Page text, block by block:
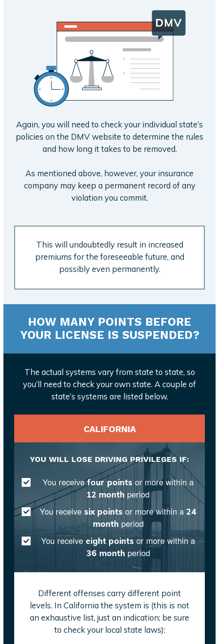
Again, you will need to check your individual state’s
policies on the DMV website to determine the rules
and how long it takes to be removed.
As mentioned above, however, your insurance
company may keep a permanent record of any
violation you commit.
This will undoubtedly result in increased
premiums for the foreseeable future, and
possibly even permanently.
HOW MANY POINTS BEFORE
YOUR LICENSE IS SUSPENDED?
The actual systems vary from state to state, so
you’ll need to check your own state. A couple of
state’s systems are listed below.
CALIFORNIA
YOU WILL LOSE DRIVING PRIVILEGES IF:
You receivefour points or more within a
12 month period
You receive six points or more within a 24
month period
You receive eight points or more within a
36 month period
Different offenses carry different point
levels. In California the system is (this is not
an exhaustive list, just an indication; be sure
to check your local state laws):